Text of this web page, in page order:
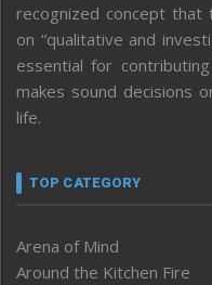
recognized concept
on “qualitative and
essential for
makes sound decisions
life.
TOP CATEGORY
Arena of Mind
Around the Kitchen Fire